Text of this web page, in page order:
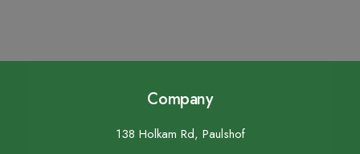
Company
138 Holkam Rd, Paulshof